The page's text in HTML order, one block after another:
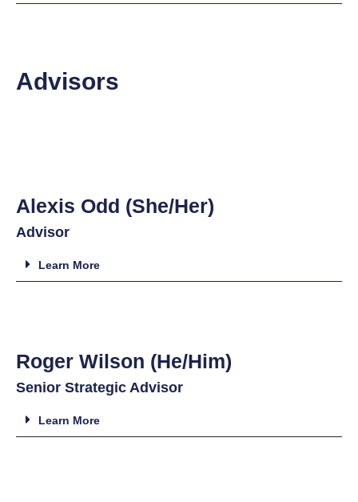
Advisors
Alexis Odd (She/Her)
Advisor
Learn More
Roger Wilson (He/Him)
Senior Strategic Advisor
Learn More